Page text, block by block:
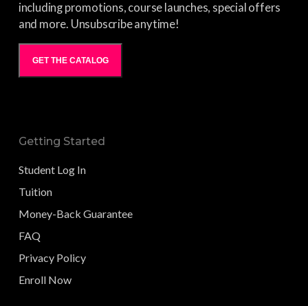
including promotions, course launches, special offers
and more. Unsubscribe anytime!
GET THE CATALOG
Getting Started
Student Log In
Tuition
Money-Back Guarantee
FAQ
Privacy Policy
Enroll Now